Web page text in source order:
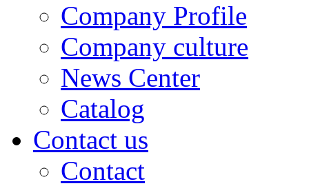
Company Profile
Company culture
News Center
Catalog
Contact us
Contact